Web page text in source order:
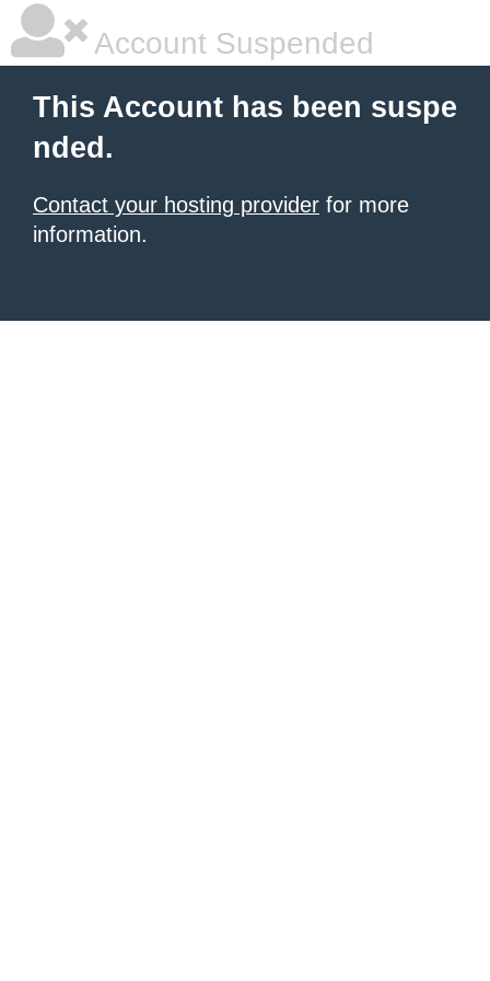
Account Suspended
This Account has been suspe
nded.
Contact your hosting provider for more
information.